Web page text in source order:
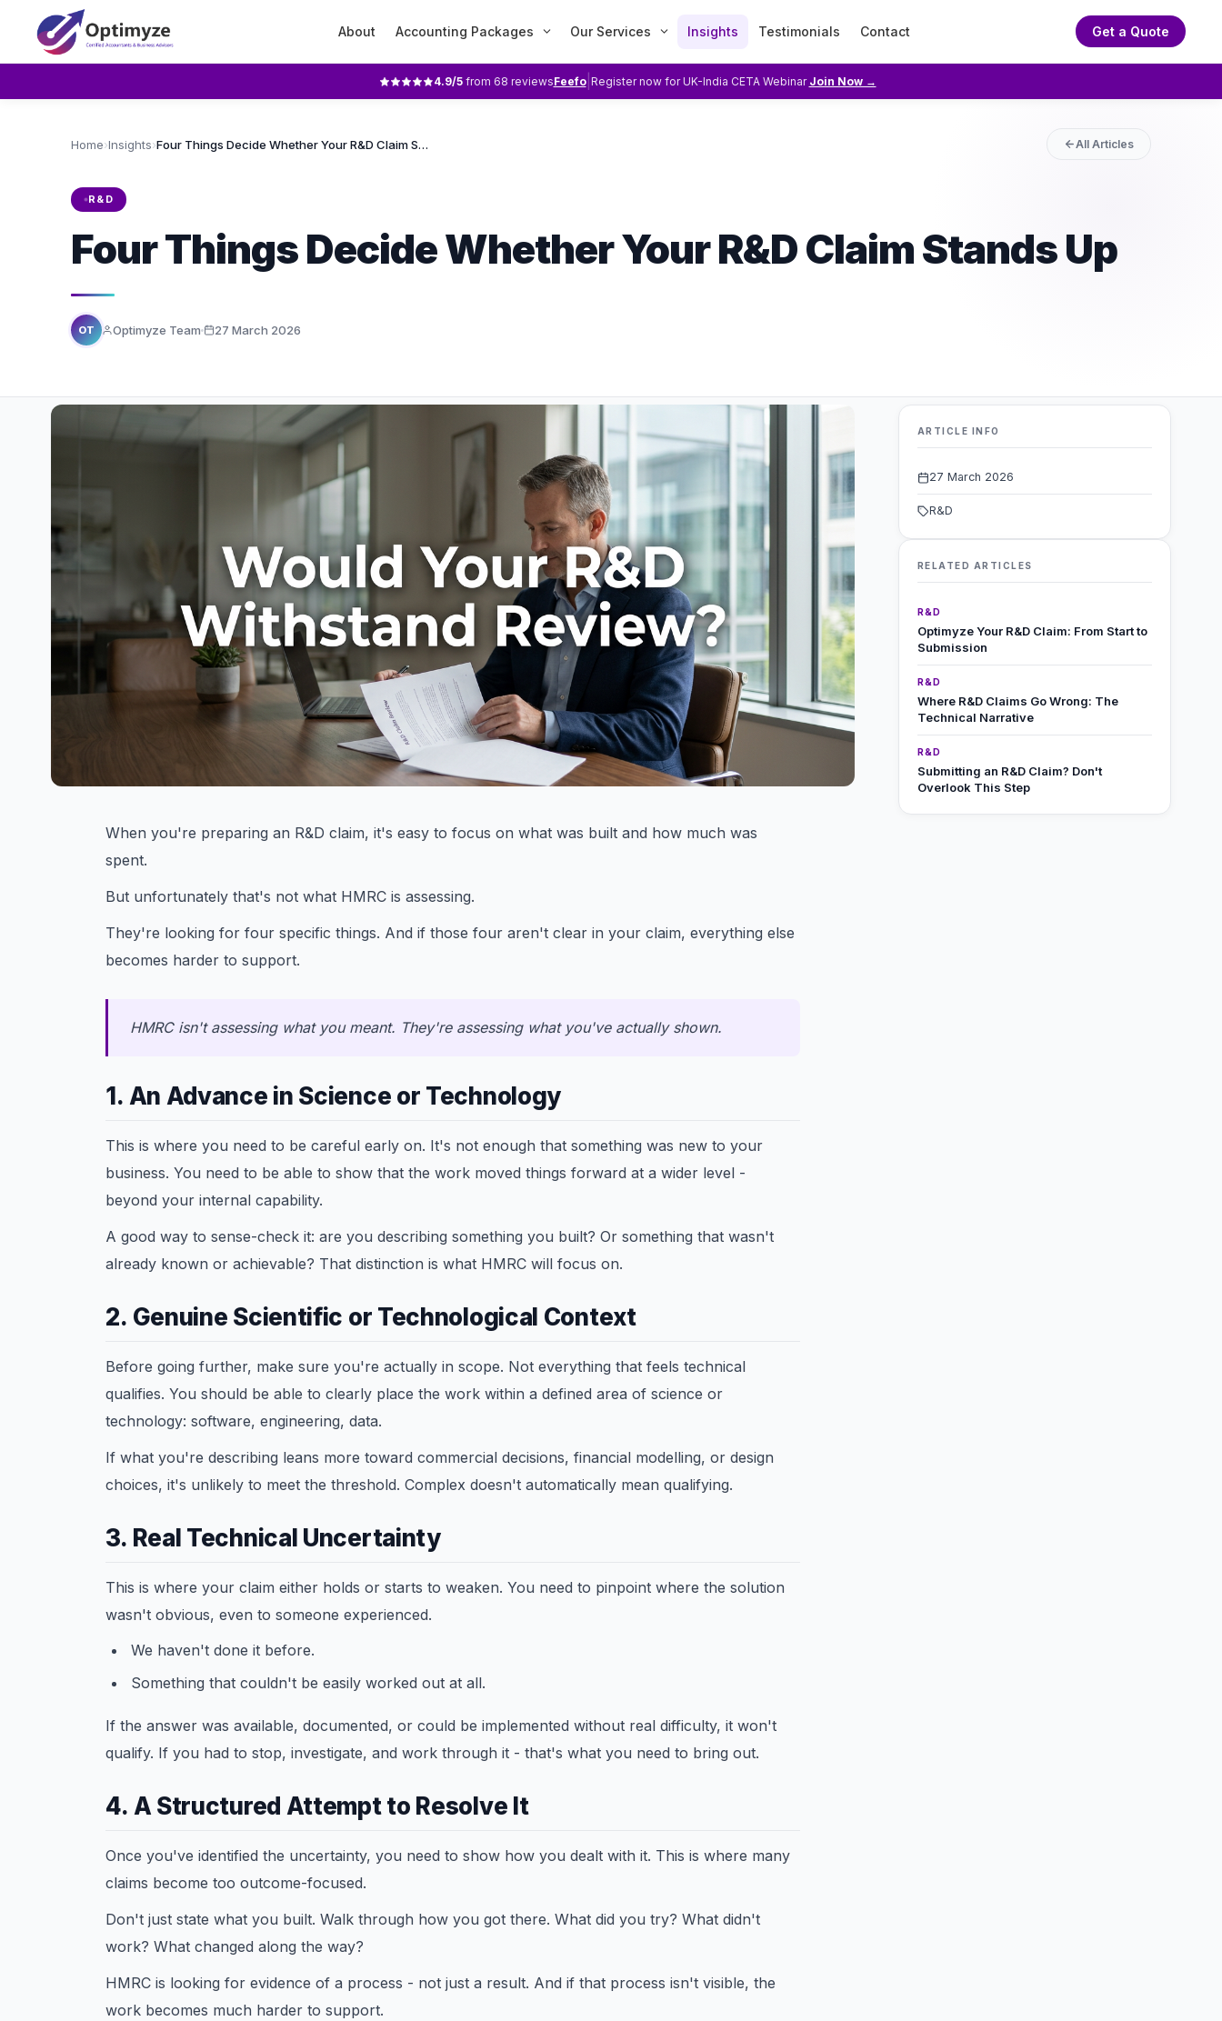
About Accounting Packages Our Services Insights Testimonials Contact Get a Quote
4.9/5from 68 reviewsFeefo| Register now for UK-India CETA Webinar Join Now →
Home›Insights› Four Things Decide Whether Your R&D Claim Stands Up All Articles
R&D
Four Things Decide Whether Your R&D Claim Stands Up
OT Optimyze Team 27 March 2026
When you're preparing an R&D claim, it's easy to focus on what was built and how much was
spent.
But unfortunately that's not what HMRC is assessing.
They're looking for four specific things. And if those four aren't clear in your claim, everything else
becomes harder to support.
HMRC isn't assessing what you meant. They're assessing what you've actually shown.
1. An Advance in Science or Technology
This is where you need to be careful early on. It's not enough that something was new to your
business. You need to be able to show that the work moved things forward at a wider level -
beyond your internal capability.
A good way to sense-check it: are you describing something you built? Or something that wasn't
already known or achievable? That distinction is what HMRC will focus on.
2. Genuine Scientific or Technological Context
Before going further, make sure you're actually in scope. Not everything that feels technical
qualifies. You should be able to clearly place the work within a defined area of science or
technology: software, engineering, data.
If what you're describing leans more toward commercial decisions, financial modelling, or design
choices, it's unlikely to meet the threshold. Complex doesn't automatically mean qualifying.
3. Real Technical Uncertainty
This is where your claim either holds or starts to weaken. You need to pinpoint where the solution
wasn't obvious, even to someone experienced.
We haven't done it before.
Something that couldn't be easily worked out at all.
If the answer was available, documented, or could be implemented without real difficulty, it won't
qualify. If you had to stop, investigate, and work through it - that's what you need to bring out.
4. A Structured Attempt to Resolve It
Once you've identified the uncertainty, you need to show how you dealt with it. This is where many
claims become too outcome-focused.
Don't just state what you built. Walk through how you got there. What did you try? What didn't
work? What changed along the way?
HMRC is looking for evidence of a process - not just a result. And if that process isn't visible, the
work becomes much harder to support.
ARTICLE INFO
27 March 2026
R&D
RELATED ARTICLES
R&D
Optimyze Your R&D Claim: From Start to
Submission
R&D
Where R&D Claims Go Wrong: The
Technical Narrative
R&D
Submitting an R&D Claim? Don't
Overlook This Step